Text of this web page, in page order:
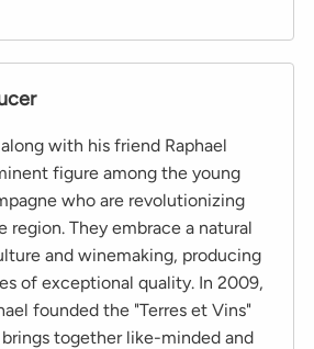
with his friend Raphael
figure among the young
who are revolutionizing
region. They embrace a natural
and winemaking, producing
of exceptional quality. In 2009,
founded the "Terres et Vins"
together like-minded and